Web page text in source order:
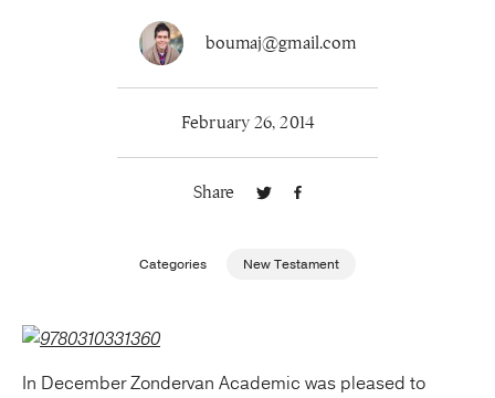
Instructor Resources
About Us
boumaj@gmail.com
February 26, 2014
Share
Categories New Testament
In December Zondervan Academic was pleased to